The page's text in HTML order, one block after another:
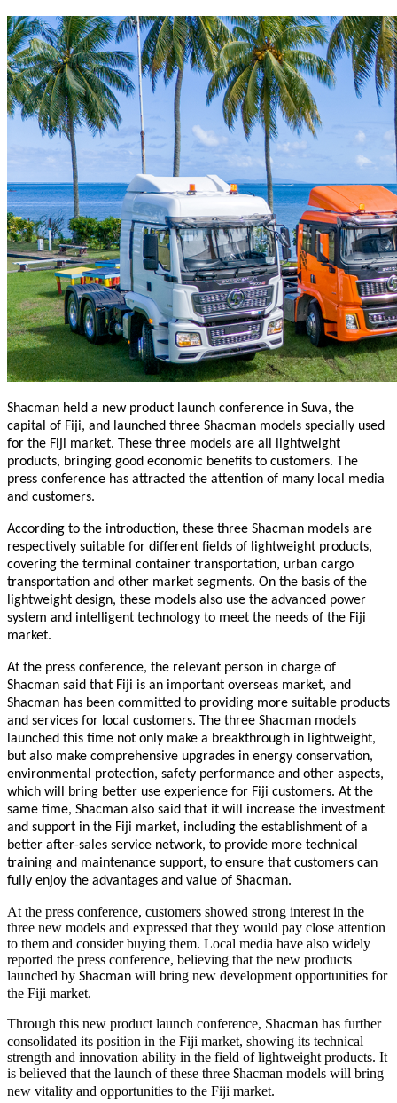
Shacman held a new product launch conference in Suva, the
capital of Fiji, and launched three Shacman models specially used
for the Fiji market. These three models are all lightweight
products, bringing good economic benefits to customers. The
press conference has attracted the attention of many local media
and customers.
According to the introduction, these three Shacman models are
respectively suitable for different fields of lightweight products,
covering the terminal container transportation, urban cargo
transportation and other market segments. On the basis of the
lightweight design, these models also use the advanced power
system and intelligent technology to meet the needs of the Fiji
market.
At the press conference, the relevant person in charge of
Shacman said that Fiji is an important overseas market, and
Shacman has been committed to providing more suitable products
and services for local customers. The three Shacman models
launched this time not only make a breakthrough in lightweight,
but also make comprehensive upgrades in energy conservation,
environmental protection, safety performance and other aspects,
which will bring better use experience for Fiji customers. At the
same time, Shacman also said that it will increase the investment
and support in the Fiji market, including the establishment of a
better after-sales service network, to provide more technical
training and maintenance support, to ensure that customers can
fully enjoy the advantages and value of Shacman.
At the press conference, customers showed strong interest in the
three new models and expressed that they would pay close attention
to them and consider buying them. Local media have also widely
reported the press conference, believing that the new products
launched by Shacman will bring new development opportunities for
the Fiji market.
Through this new product launch conference, Shacman has further
consolidated its position in the Fiji market, showing its technical
strength and innovation ability in the field of lightweight products. It
is believed that the launch of these three Shacman models will bring
new vitality and opportunities to the Fiji market.